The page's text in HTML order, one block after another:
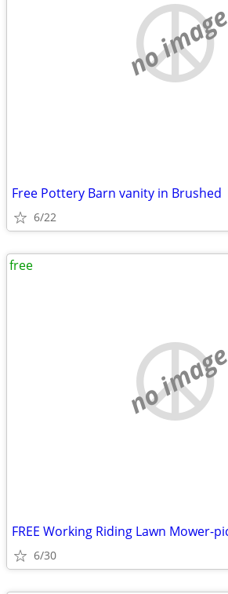
no image
Free Pottery Barn vanity in Brushed
6/22
no image
6/30
free